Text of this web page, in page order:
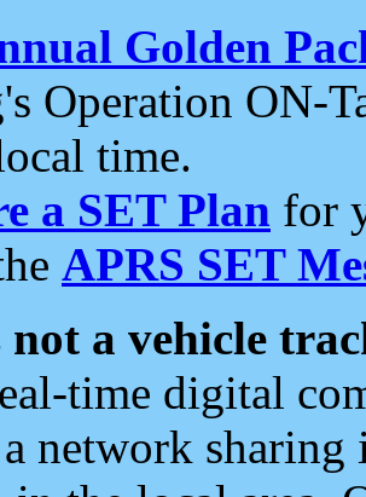
Golden
Operation ON-
time.
a SET Plan for
APRS SET
not a vehicle
time digital
a network